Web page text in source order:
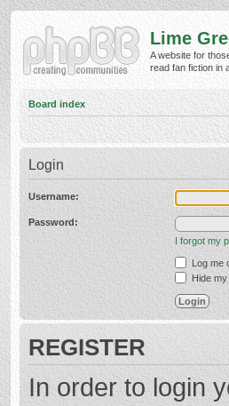
Lime
A website for
read fan fiction in
Board index
Login
Username:
Password:
I forgot my
Log me
Hide
REGISTER
In order to login